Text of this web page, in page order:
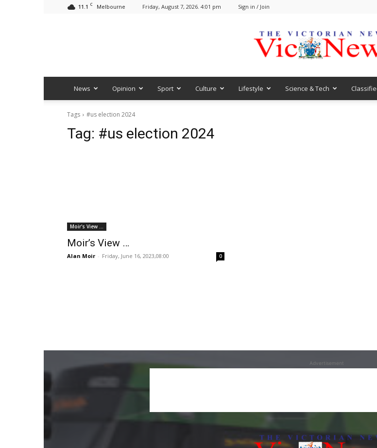
11.1 C Melbourne Friday, August 7, 2026. 4:01 pm Sign in / Join
VicNews
News Opinion Sport Culture Lifestyle Science & Tech
Tags #us election 2024
Tag: #us election 2024
Moir's View ...
Moir’s View …
Alan Moir - Friday, June 16, 2023,08:00 0
Advertisement